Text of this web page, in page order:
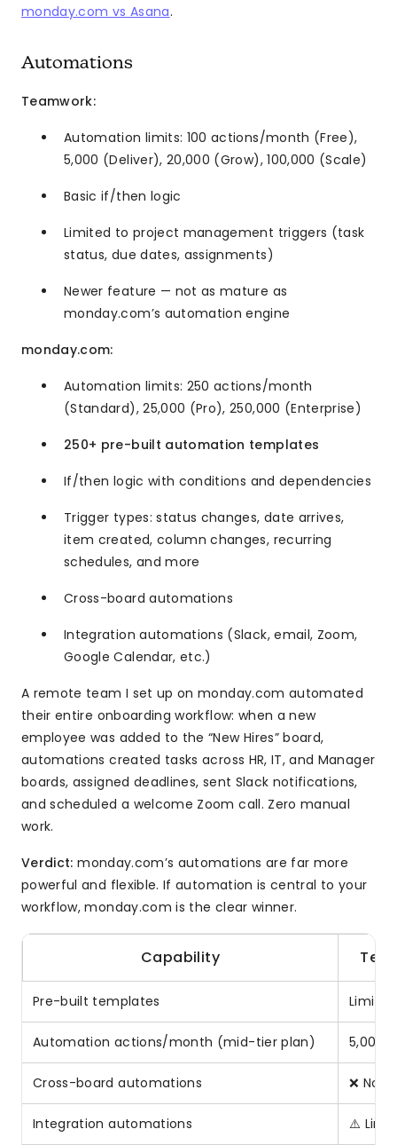
monday.com vs Asana.
Automations
Teamwork:
Automation limits: 100 actions/month (Free),
5,000 (Deliver), 20,000 (Grow), 100,000 (Scale)
Basic if/then logic
Limited to project management triggers (task
status, due dates, assignments)
Newer feature — not as mature as
monday.com’s automation engine
monday.com:
Automation limits: 250 actions/month
(Standard), 25,000 (Pro), 250,000 (Enterprise)
250+ pre-built automation templates
If/then logic with conditions and dependencies
Trigger types: status changes, date arrives,
item created, column changes, recurring
schedules, and more
Cross-board automations
Integration automations (Slack, email, Zoom,
Google Calendar, etc.)
A remote team I set up on monday.com automated
their entire onboarding workflow: when a new
employee was added to the “New Hires” board,
automations created tasks across HR, IT, and Manager
boards, assigned deadlines, sent Slack notifications,
and scheduled a welcome Zoom call. Zero manual
work.
Verdict: monday.com’s automations are far more
powerful and flexible. If automation is central to your
workflow, monday.com is the clear winner.
Capability
Pre-built templates Limited
Automation actions/month (mid-tier plan) 5,000
Cross-board automations ❌ No
Integration automations ⚠️